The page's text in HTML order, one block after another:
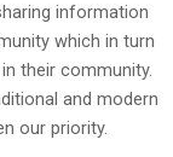
information
which in turn
their community.
and modern
our priority.